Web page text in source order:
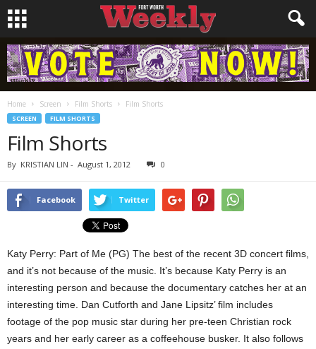
Home Screen Film Shorts Film Shorts
SCREEN FILM SHORTS
Film Shorts
By KRISTIAN LIN - August 1, 2012 0
Facebook Twitter
Katy Perry: Part of Me (PG) The best of the recent 3D concert films,
and it’s not because of the music. It’s because Katy Perry is an
interesting person and because the documentary catches her at an
interesting time. Dan Cutforth and Jane Lipsitz’ film includes
footage of the pop music star during her pre-teen Christian rock
years and her early career as a coffeehouse busker. It also follows